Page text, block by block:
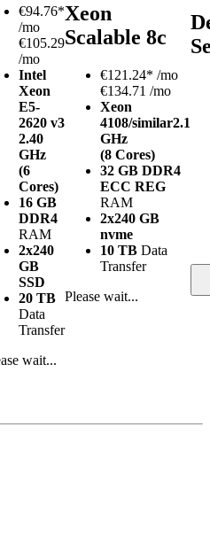
€94.76*
/mo
€105.29
/mo
Intel
Xeon
E5-
2620 v3
2.40
GHz
(6
Cores)
16 GB
DDR4
RAM
2x240
GB
SSD
20 TB
Data
Transfer
wait...
Xeon
Scalable 8c
€121.24* /mo
€134.71 /mo
Xeon
4108/similar2.1
GHz
(8 Cores)
32 GB DDR4
ECC REG
RAM
2x240 GB
nvme
10 TB Data
Transfer
Please wait...